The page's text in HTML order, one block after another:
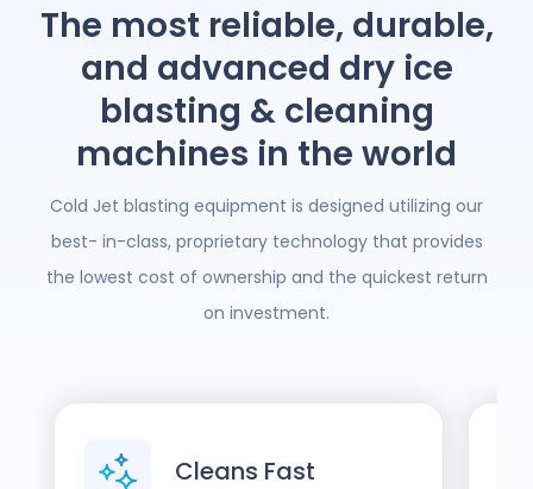
The most reliable, durable,
and advanced dry ice
blasting & cleaning
machines in the world
Cold Jet blasting equipment is designed utilizing our
best- in-class, proprietary technology that provides
the lowest cost of ownership and the quickest return
on investment.
Cleans Fast